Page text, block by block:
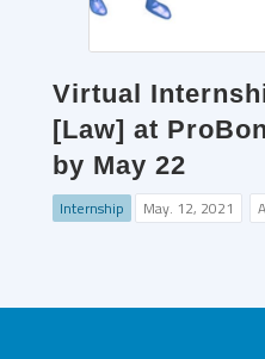
Virtual
[Law] at
by May 22
Internship May. 12, 2021